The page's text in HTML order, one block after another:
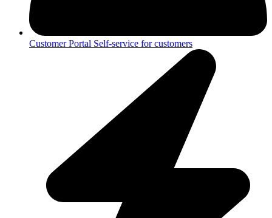
Customer Portal Self-service for customers